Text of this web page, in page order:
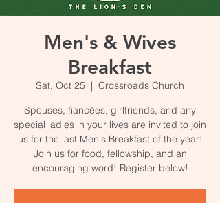
Men's & Wives
Breakfast
Sat, Oct 25
  |
Crossroads Church
Spouses, fiancées, girlfriends, and any
special ladies in your lives are invited to join
us for the last Men's Breakfast of the year!
Join us for food, fellowship, and an
encouraging word! Register below!